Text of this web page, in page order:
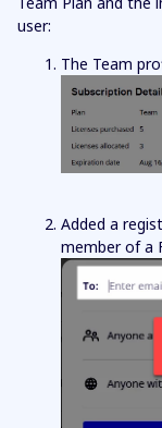
user:
The Team
Added a
member of a